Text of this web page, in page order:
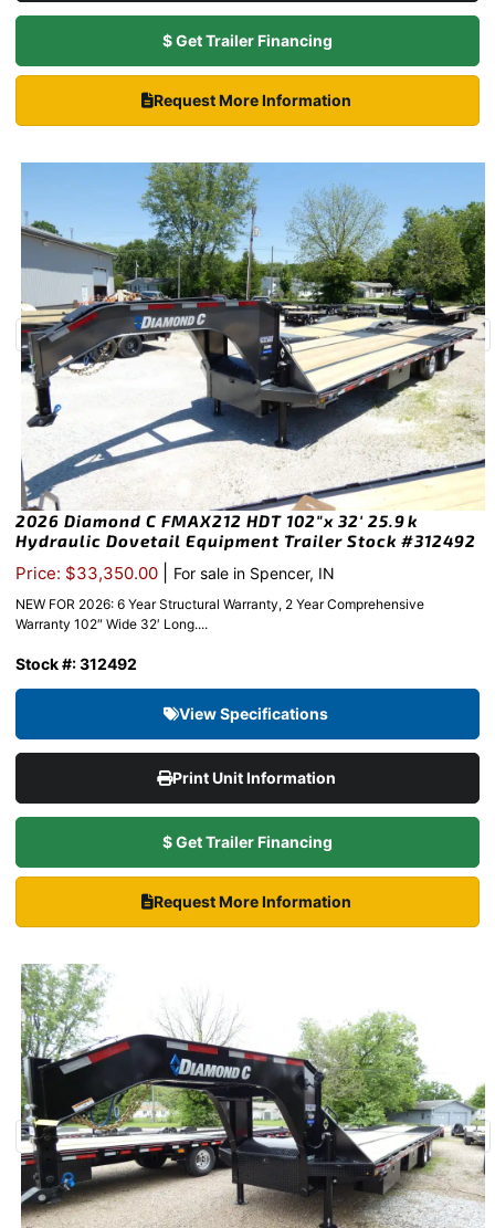
$ Get Trailer Financing
Request More Information
2026 Diamond C FMAX212 HDT 102″x 32′ 25.9k
Hydraulic Dovetail Equipment Trailer Stock #312492
Price: $33,350.00 For sale in Spencer, IN
NEW FOR 2026: 6 Year Structural Warranty, 2 Year Comprehensive
Warranty 102″ Wide 32′ Long....
Stock #: 312492
View Specifications
Print Unit Information
$ Get Trailer Financing
Request More Information